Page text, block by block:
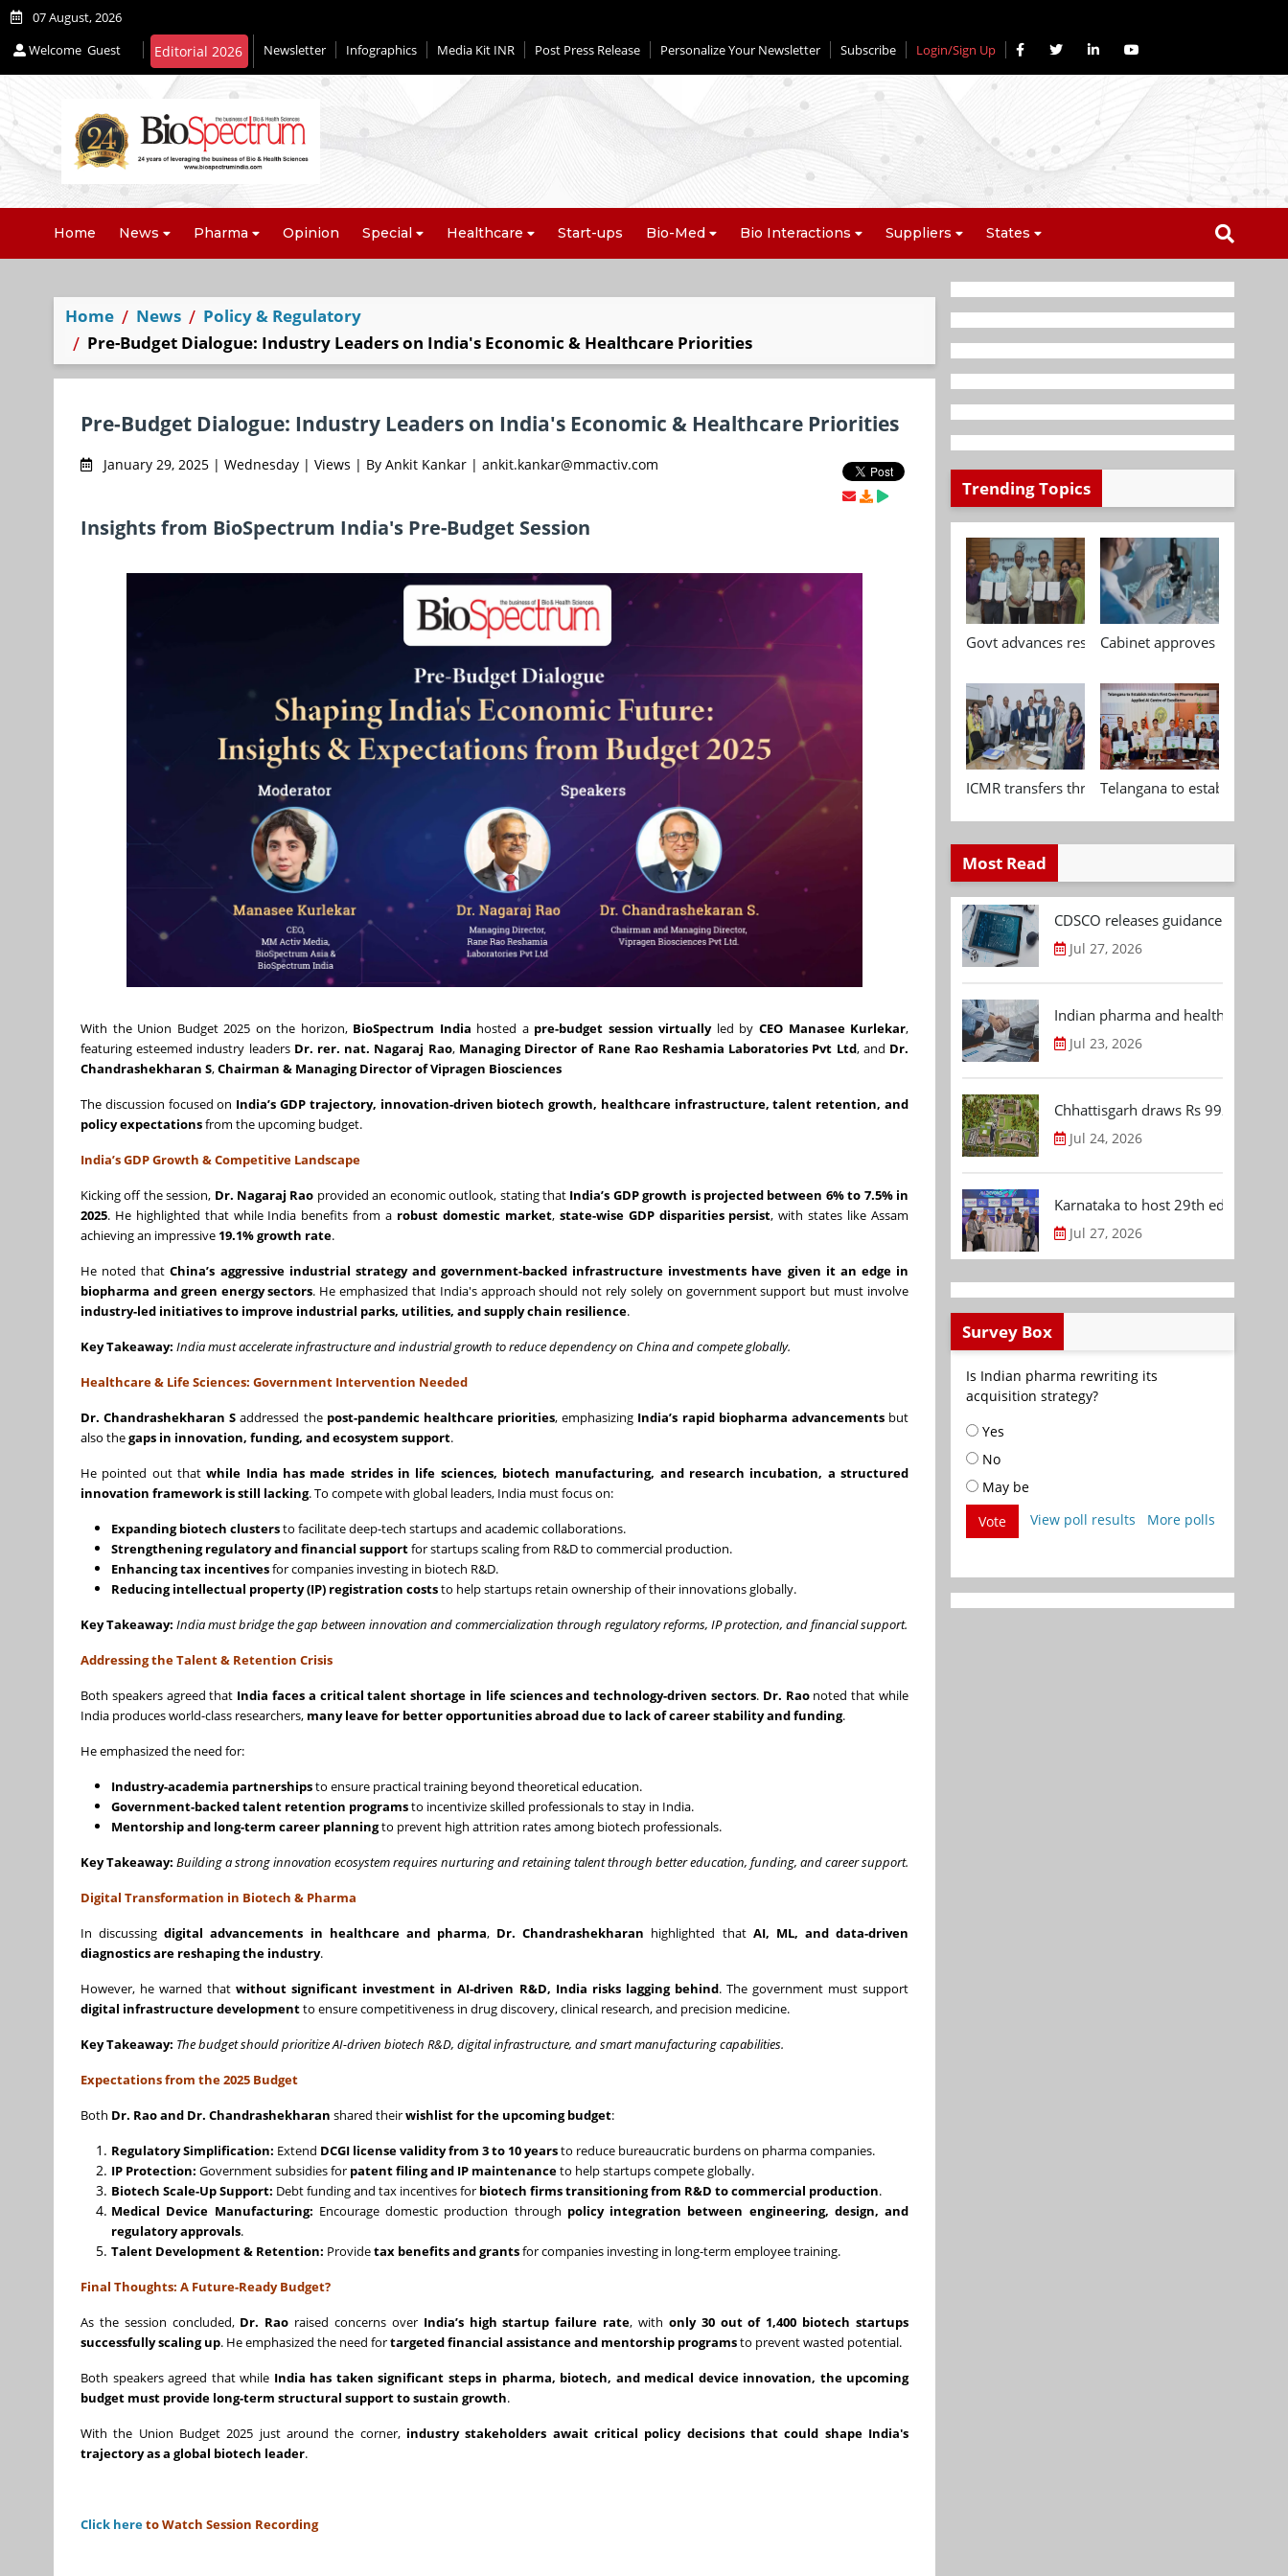
07 August, 2026
Welcome Guest Editorial 2026 Newsletter Infographics Media Kit INR Post Press Release Personalize Your Newsletter Subscribe Login/Sign Up
Home News Pharma Opinion Special Healthcare Start-ups Bio-Med Bio Interactions Suppliers States
Home News
Policy & Regulatory
Pre-Budget Dialogue: Industry Leaders on India's Economic & Healthcare Priorities
Pre-Budget Dialogue: Industry Leaders on India's Economic & Healthcare Priorities
January 29, 2025 | Wednesday | Views | By Ankit Kankar | ankit.kankar@mmactiv.com
Insights from BioSpectrum India's Pre-Budget Session
With the Union Budget 2025 on the horizon, BioSpectrum India hosted a pre-budget session virtuallyled by CEO Manasee Kurlekar,
featuring esteemed industry leaders Dr. rer. nat. Nagaraj Rao, Managing Director of Rane Rao Reshamia Laboratories Pvt Ltd, and Dr.
Chandrashekharan S,Chairman & Managing Director of Vipragen Biosciences
The discussion focused on India’s GDP trajectory, innovation-driven biotech growth, healthcare infrastructure, talent retention, and
policy expectationsfrom the upcoming budget.
India’s GDP Growth & Competitive Landscape
Kicking off the session, Dr. Nagaraj Rao provided an economic outlook, stating that India’s GDP growth is projected between 6% to 7.5% in
2025. He highlighted that while India benefits from a robust domestic market, state-wise GDP disparities persist, with states like Assam
achieving an impressive 19.1% growth rate.
He noted thatChina’s aggressive industrial strategy and government-backed infrastructure investments have given it an edge in
biopharma and green energy sectors. He emphasized that India's approach should not rely solely on government support but must involve
industry-led initiatives to improve industrial parks, utilities, and supply chain resilience.
Key Takeaway: India must accelerate infrastructure and industrial growth to reduce dependency on China and compete globally.
Healthcare & Life Sciences: Government Intervention Needed
Dr. Chandrashekharan S addressed the post-pandemic healthcare priorities, emphasizing India’s rapid biopharma advancementsbut
also thegaps in innovation, funding, and ecosystem support.
He pointed out thatwhile India has made strides in life sciences, biotech manufacturing, and research incubation, a structured
innovation framework is still lacking. To compete with global leaders, India must focus on:
Expanding biotech clustersto facilitate deep-tech startups and academic collaborations.
Strengthening regulatory and financial supportfor startups scaling from R&D to commercial production.
Enhancing tax incentivesfor companies investing in biotech R&D.
Reducing intellectual property (IP) registration coststo help startups retain ownership of their innovations globally.
Key Takeaway: India must bridge the gap between innovation and commercialization through regulatory reforms, IP protection, and financial support.
Addressing the Talent & Retention Crisis
Both speakers agreed that India faces a critical talent shortage in life sciences and technology-driven sectors. Dr. Raonoted that while
India produces world-class researchers, many leave for better opportunities abroad due to lack of career stability and funding.
He emphasized the need for:
Industry-academia partnershipsto ensure practical training beyond theoretical education.
Government-backed talent retention programsto incentivize skilled professionals to stay in India.
Mentorship and long-term career planningto prevent high attrition rates among biotech professionals.
Key Takeaway: Building a strong innovation ecosystem requires nurturing and retaining talent through better education, funding, and career support.
Digital Transformation in Biotech & Pharma
In discussingdigital advancements in healthcare and pharma, Dr. Chandrashekharan highlighted that AI, ML, and data-driven
diagnostics are reshaping the industry.
However, he warned thatwithout significant investment in AI-driven R&D, India risks lagging behind. The government must support
digital infrastructure developmentto ensure competitiveness in drug discovery, clinical research, and precision medicine.
Key Takeaway: The budget should prioritize AI-driven biotech R&D, digital infrastructure, and smart manufacturing capabilities.
Expectations from the 2025 Budget
Both Dr. Rao and Dr. Chandrashekharan shared theirwishlist for the upcoming budget:
Regulatory Simplification: Extend DCGI license validity from 3 to 10 yearsto reduce bureaucratic burdens on pharma companies.
IP Protection: Government subsidies for patent filing and IP maintenanceto help startups compete globally.
Biotech Scale-Up Support: Debt funding and tax incentives for biotech firms transitioning from R&D to commercial production.
Medical Device Manufacturing: Encourage domestic production through policy integration between engineering, design, and
regulatory approvals.
Talent Development & Retention: Providetax benefits and grantsfor companies investing in long-term employee training.
Final Thoughts: A Future-Ready Budget?
As the session concluded, Dr. Rao raised concerns over India’s high startup failure rate, with only 30 out of 1,400 biotech startups
successfully scaling up. He emphasized the need fortargeted financial assistance and mentorship programsto prevent wasted potential.
Both speakers agreed that while India has taken significant steps in pharma, biotech, and medical device innovation, the upcoming
budget must provide long-term structural support to sustain growth.
With the Union Budget 2025 just around the corner, industry stakeholders await critical policy decisions that could shape India's
trajectory as a global biotech leader.
Click hereto Watch Session Recording
Trending Topics
Govt advances research, standardisation and
Cabinet approves
ICMR transfers three indigenous biomedical
Telangana to establish
Most Read
CDSCO releases guidance
Jul 27, 2026
Indian pharma and healthcare
Jul 23, 2026
Chhattisgarh draws Rs 992.53 Cr
Jul 24, 2026
Karnataka to host 29th edition of
Jul 27, 2026
Survey Box
Is Indian pharma rewriting its
acquisition strategy?
Yes
No
May be
Vote
View poll results More polls